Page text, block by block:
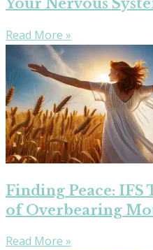
Your Nervous
Read More »
Finding Peace:
of Overbearing
Read More »